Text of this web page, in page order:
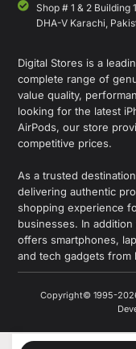
Shop # 1 & 2
DHA-V Karachi,
Digital Stores is a
complete range of
value quality,
looking for the latest
AirPods, our store
competitive prices.
As a trusted
delivering authentic
shopping experience
businesses. In
offers smartphones,
and tech gadgets from
Copyright© 1995-